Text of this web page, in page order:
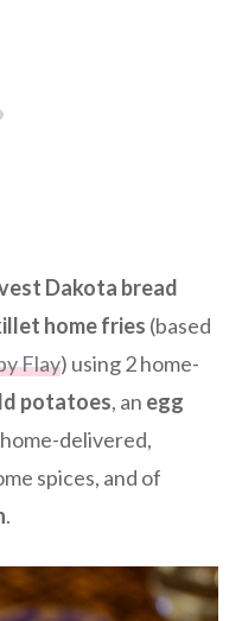
Dakota bread
home fries (based
Flay) using 2 home-
potatoes, an egg
delivered,
spices, and of
.